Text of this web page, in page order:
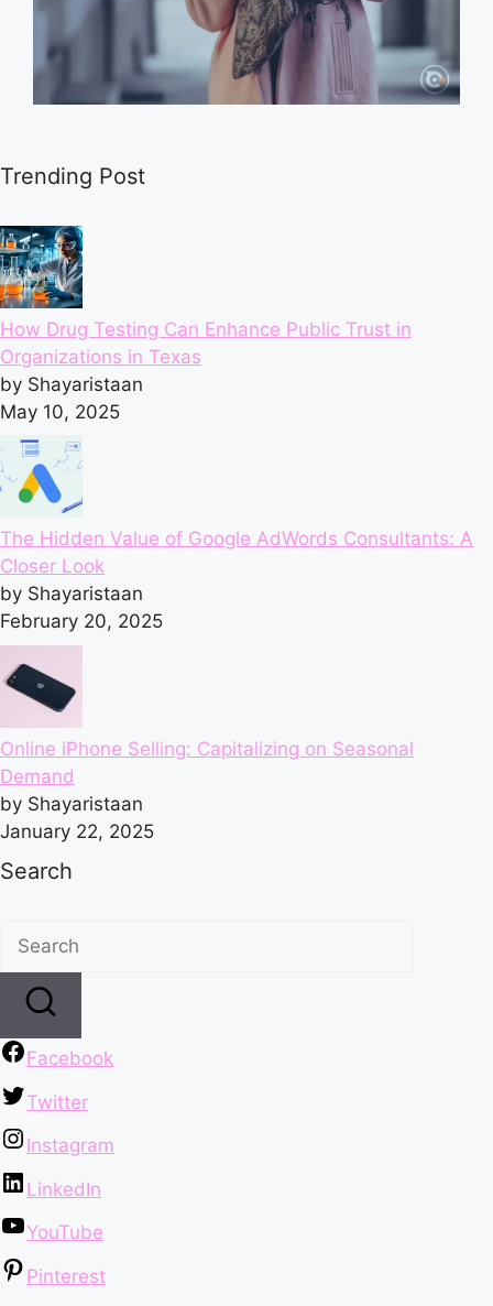
Trending Post
How Drug Testing Can Enhance Public Trust in
Organizations in Texas
by Shayaristaan
May 10, 2025
The Hidden Value of Google AdWords Consultants: A
Closer Look
by Shayaristaan
February 20, 2025
Online iPhone Selling: Capitalizing on Seasonal
Demand
by Shayaristaan
January 22, 2025
Search
Facebook
Twitter
Instagram
LinkedIn
YouTube
Pinterest